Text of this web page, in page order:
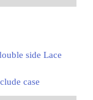
side Lace
case